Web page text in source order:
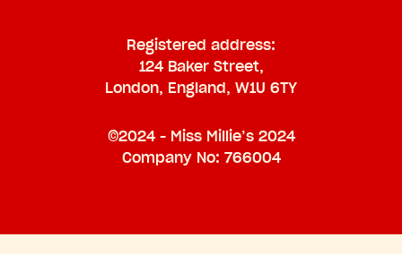
Registered address:
124 Baker Street,
London, England, W1U 6TY
©2024 - Miss Millie’s 2024
Company No: 766004